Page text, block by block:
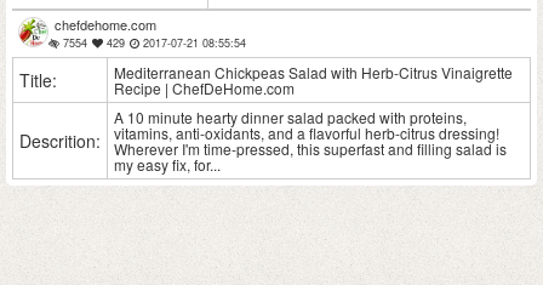
chefdehome.com
7554 429 2017-07-21 08:55:54
Title: Mediterranean Chickpeas Salad with Herb-Citrus Vinaigrette
Recipe | ChefDeHome.com
Descrition:
A 10 minute hearty dinner salad packed with proteins,
vitamins, anti-oxidants, and a flavorful herb-citrus dressing!
Wherever I'm time-pressed, this superfast and filling salad is
my easy fix, for...